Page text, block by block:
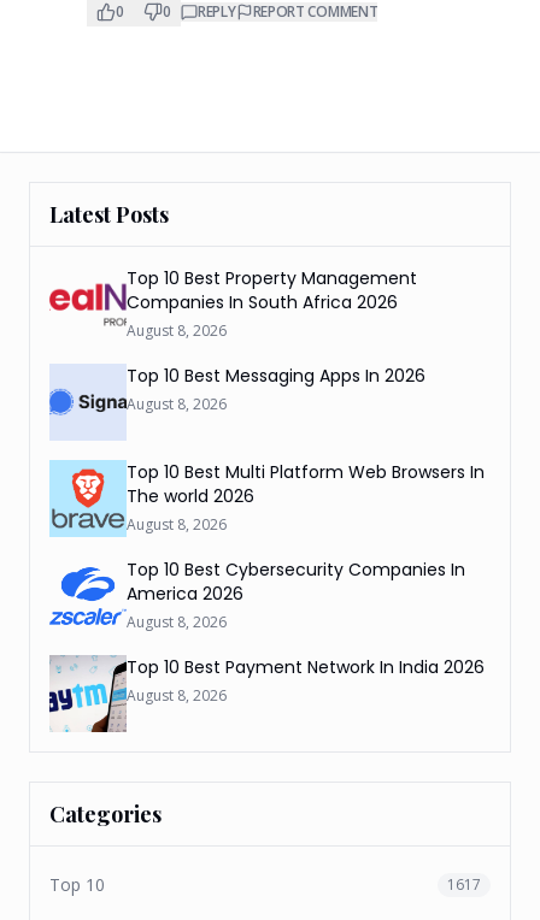
0 0 REPLY REPORT COMMENT
Latest Posts
Top 10 Best Property Management
Companies In South Africa 2026
August 8, 2026
Top 10 Best Messaging Apps In 2026
August 8, 2026
Top 10 Best Multi Platform Web Browsers In
The world 2026
August 8, 2026
Top 10 Best Cybersecurity Companies In
America 2026
August 8, 2026
Top 10 Best Payment Network In India 2026
August 8, 2026
Categories
Top 10 1617